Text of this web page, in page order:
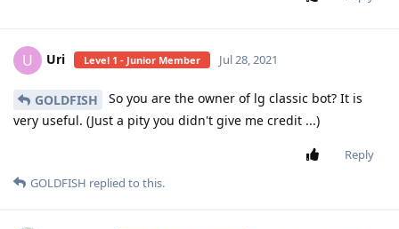
U Uri Level 1 - Junior Member Jul 28, 2021
GOLDFISH
So you are the owner of lg classic bot? It is
very useful. (Just a pity you didn't give me credit ...)
Reply
GOLDFISH replied to this.